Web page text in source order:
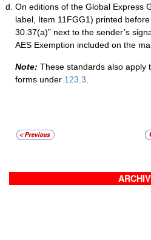
On editions of the Global Express
label, Item 11FGG1) printed
30.37(a)” next to the sender’s
AES Exemption included on the
Note: These standards also apply
forms under 123.3